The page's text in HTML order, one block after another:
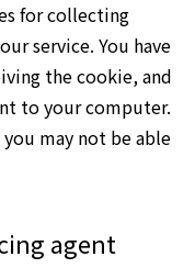
for collecting
service. You have
the cookie, and
to your computer.
may not be able
agent